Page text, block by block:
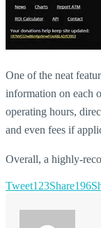
One of the neat
information on each
operating hours,
and even fees if
Overall, a highly-
Tweet123Share196